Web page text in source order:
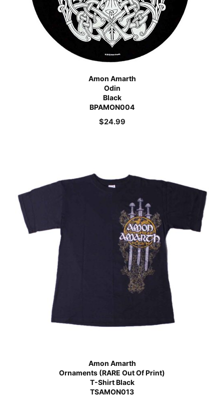
Amon Amarth
Odin
Black
BPAMON004
$24.99
Amon Amarth
Ornaments (RARE Out Of Print)
T-Shirt Black
TSAMON013